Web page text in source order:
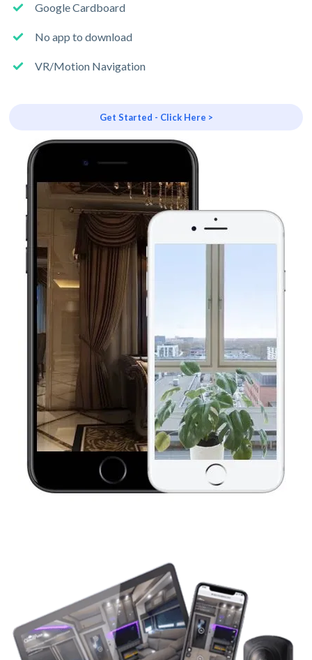
Google Cardboard
No app to download
VR/Motion Navigation
Get Started - Click Here >